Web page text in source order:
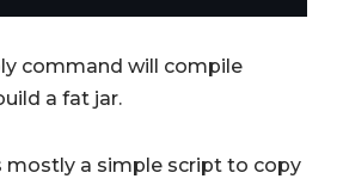
command will compile
a fat jar.
mostly a simple script to copy